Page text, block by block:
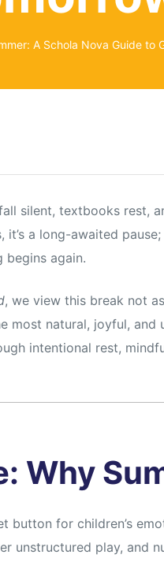
A Schola Nova Guide to
silent, textbooks rest,
a long-awaited
again.
, we view this break not
natural, joyful,
intentional rest,
Why
for children’s
unstructured play, and